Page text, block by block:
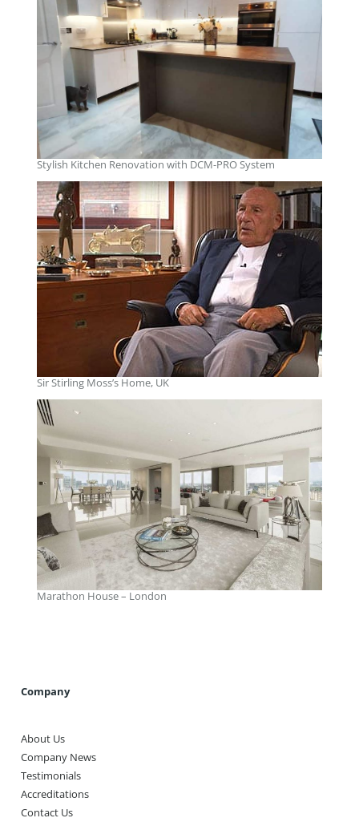
Stylish Kitchen Renovation with DCM-PRO System
Sir Stirling Moss’s Home, UK
Marathon House – London
Company
About Us
Company News
Testimonials
Accreditations
Contact Us